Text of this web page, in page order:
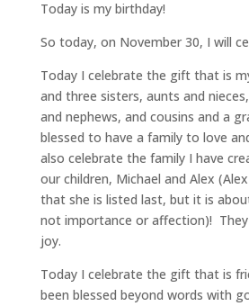
Today is my birthday!
So today, on November 30, I will
Today I celebrate the gift that is
and three sisters, aunts and
and nephews, and cousins and a
blessed to have a family to love
also celebrate the family I have
our children, Michael and Alex
that she is listed last, but it is
not importance or affection)!
joy.
Today I celebrate the gift that is
been blessed beyond words with